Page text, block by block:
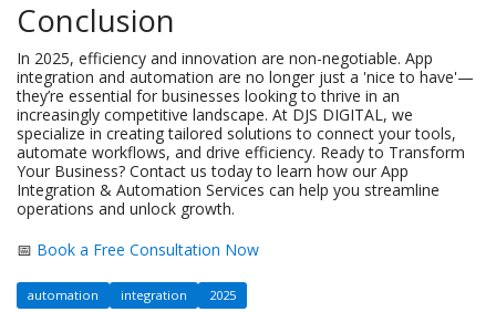
Conclusion
In 2025, efficiency and innovation are non-negotiable. App
integration and automation are no longer just a 'nice to have'—
they’re essential for businesses looking to thrive in an
increasingly competitive landscape. At DJS DIGITAL, we
specialize in creating tailored solutions to connect your tools,
automate workflows, and drive efficiency. Ready to Transform
Your Business? Contact us today to learn how our App
Integration & Automation Services can help you streamline
operations and unlock growth.
📅 Book a Free Consultation Now
automation integration 2025